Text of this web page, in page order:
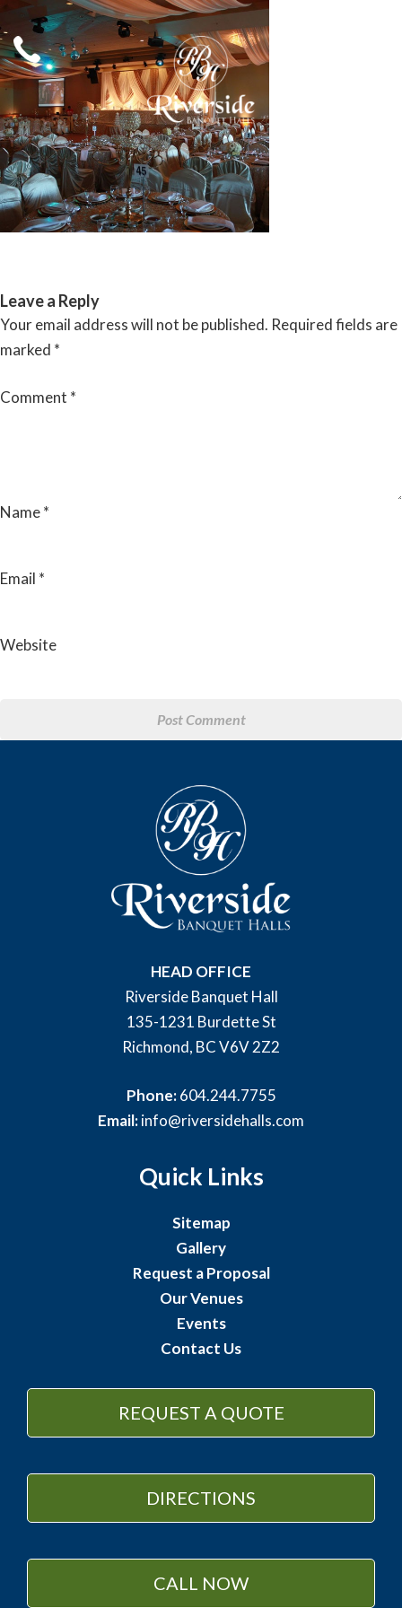
Skip
to
content
RIVERSIDE BANQUET HALLS
Leave a Reply
Your email address will not be published. Required fields are
marked *
Comment *
Name*
Email *
Website
HEAD OFFICE
Riverside Banquet Hall
135-1231 Burdette St
Richmond, BC V6V 2Z2
Phone:604.244.7755
Email:info@riversidehalls.com
Quick Links
Sitemap
Gallery
Request a Proposal
Our Venues
Events
Contact Us
REQUEST A QUOTE
DIRECTIONS
CALL NOW